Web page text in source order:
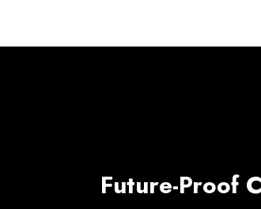
Future-Proof